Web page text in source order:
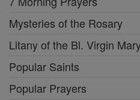
Mysteries of the Rosary
Litany of the Bl. Virgin
Popular Saints
Popular Prayers